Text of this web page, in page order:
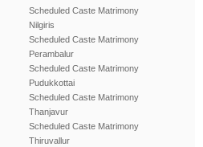
Scheduled Caste Matrimony
Nilgiris
Scheduled Caste Matrimony
Perambalur
Scheduled Caste Matrimony
Pudukkottai
Scheduled Caste Matrimony
Thanjavur
Scheduled Caste Matrimony
Thiruvallur